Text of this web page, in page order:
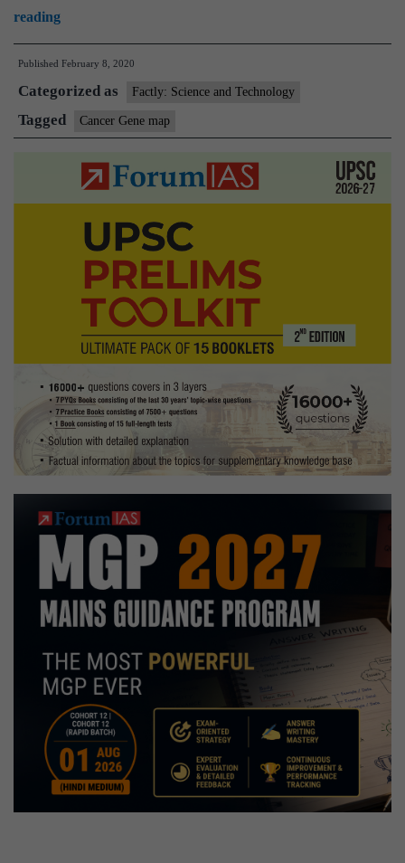
readingExplained:Why
cancer
gene
map
matters
Published February 8, 2020
Categorized as Factly: Science and Technology
Tagged Cancer Gene map